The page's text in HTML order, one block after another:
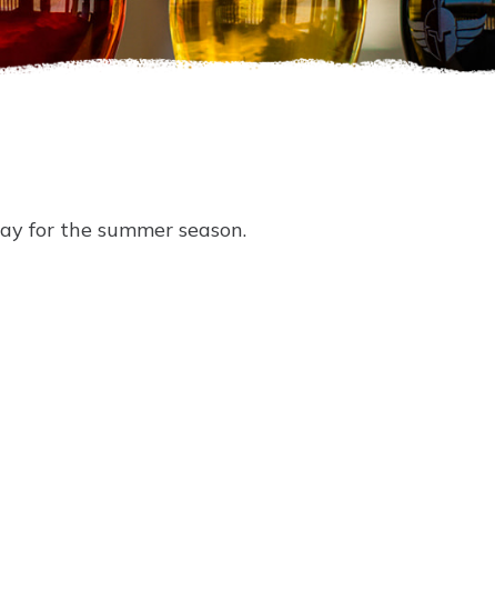
for the summer season.